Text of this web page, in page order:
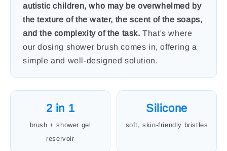
autistic children, who may be overwhelmed by
the texture of the water, the scent of the soaps,
and the complexity of the task. That's where
our dosing shower brush comes in, offering a
simple and well-designed solution.
2 in 1
brush + shower gel
reservoir
Silicone
soft, skin-friendly bristles